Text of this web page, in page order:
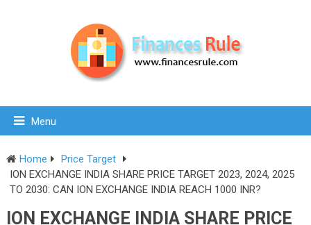
Menu
Home
Price Target
ION EXCHANGE INDIA SHARE PRICE TARGET 2023, 2024, 2025
TO 2030: CAN ION EXCHANGE INDIA REACH 1000 INR?
ION EXCHANGE INDIA SHARE PRICE